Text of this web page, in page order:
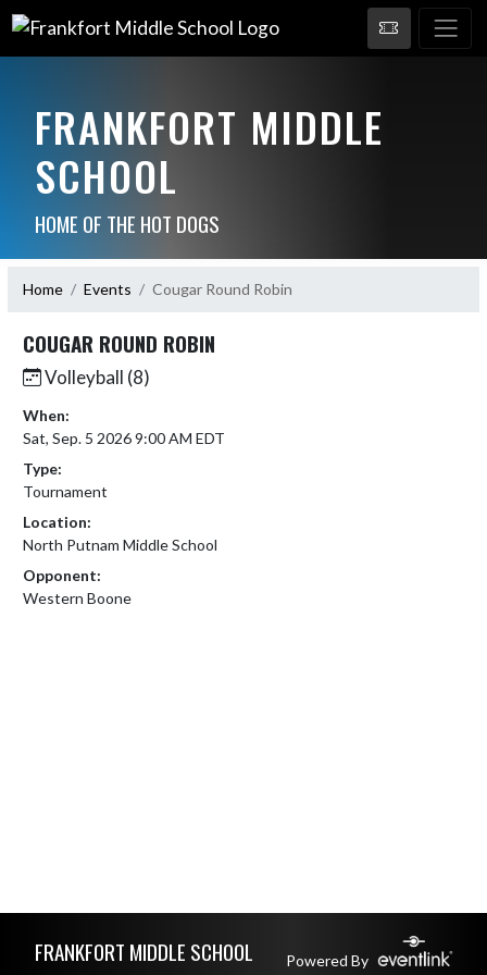
FRANKFORT MIDDLE
SCHOOL
HOME OF THE HOT DOGS
Home Events Cougar Round Robin
COUGAR ROUND ROBIN
Volleyball (8)
When:
Sat, Sep. 5 2026 9:00 AM EDT
Type:
Tournament
Location:
North Putnam Middle School
Opponent:
Western Boone
FRANKFORT MIDDLE SCHOOL Powered By